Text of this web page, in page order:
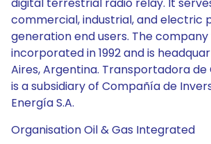
commercial, industrial, and electric
generation end users. The company
incorporated in 1992 and is
Aires, Argentina. Transportadora de
is a subsidiary of Compañía de
Energía S.A.
Organisation Oil & Gas Integrated